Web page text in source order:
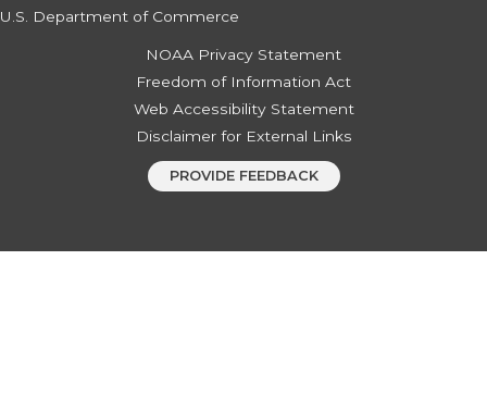
U.S. Department of Commerce
NOAA Privacy Statement
Freedom of Information Act
Web Accessibility Statement
Disclaimer for External Links
PROVIDE FEEDBACK